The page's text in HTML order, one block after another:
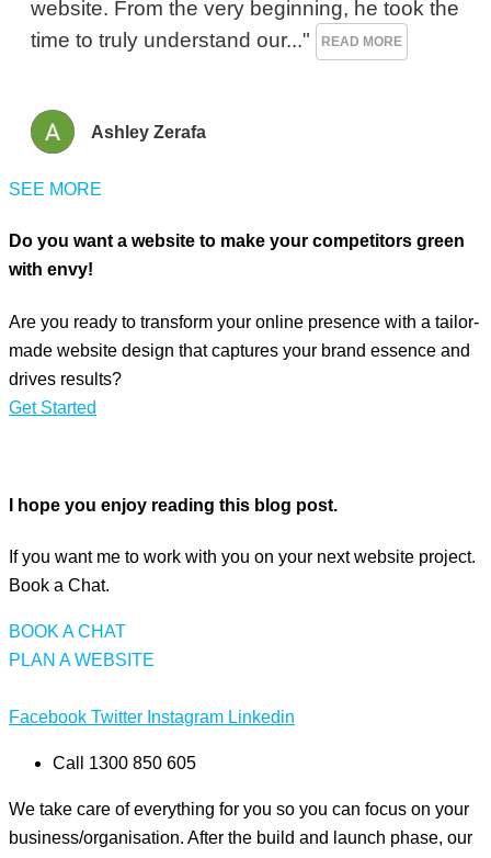
website. From the very beginning, he took the
time to truly understand our..."
READ MORE
Ashley Zerafa
SEE MORE
Do you want a website to make your competitors green
with envy!
Are you ready to transform your online presence with a tailor-
made website design that captures your brand essence and
drives results?
Get Started
I hope you enjoy reading this blog post.
If you want me to work with you on your next website project.
Book a Chat.
BOOK A CHAT
PLAN A WEBSITE
Facebook Twitter Instagram Linkedin
Call 1300 850 605
We take care of everything for you so you can focus on your
business/organisation. After the build and launch phase, our